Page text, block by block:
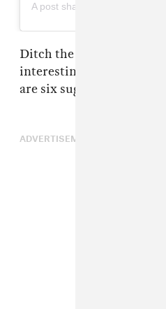
A post shared by Valet Studio
Ditch the boring ponytail
interesting with your life
are six suggestions.
ADVERTISEMENT